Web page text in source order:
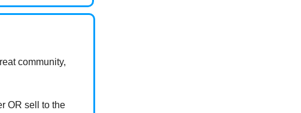
community,
OR sell to the